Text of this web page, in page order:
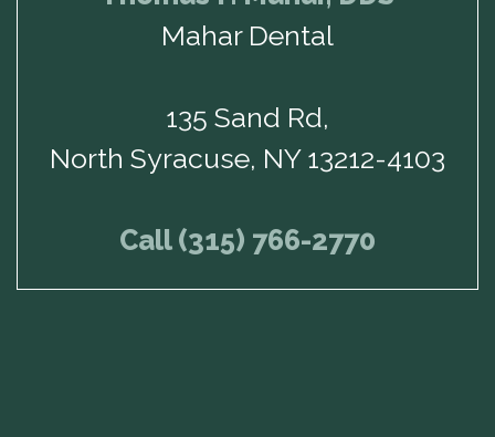
Mahar Dental
135 Sand Rd,
North Syracuse, NY 13212-4103
Call (315) 766-2770